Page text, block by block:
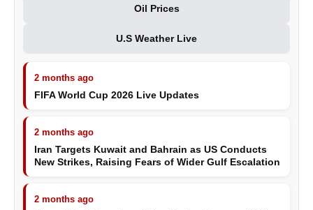
Oil Prices
U.S Weather Live
2 months ago
FIFA World Cup 2026 Live Updates
2 months ago
Iran Targets Kuwait and Bahrain as US Conducts
New Strikes, Raising Fears of Wider Gulf Escalation
2 months ago